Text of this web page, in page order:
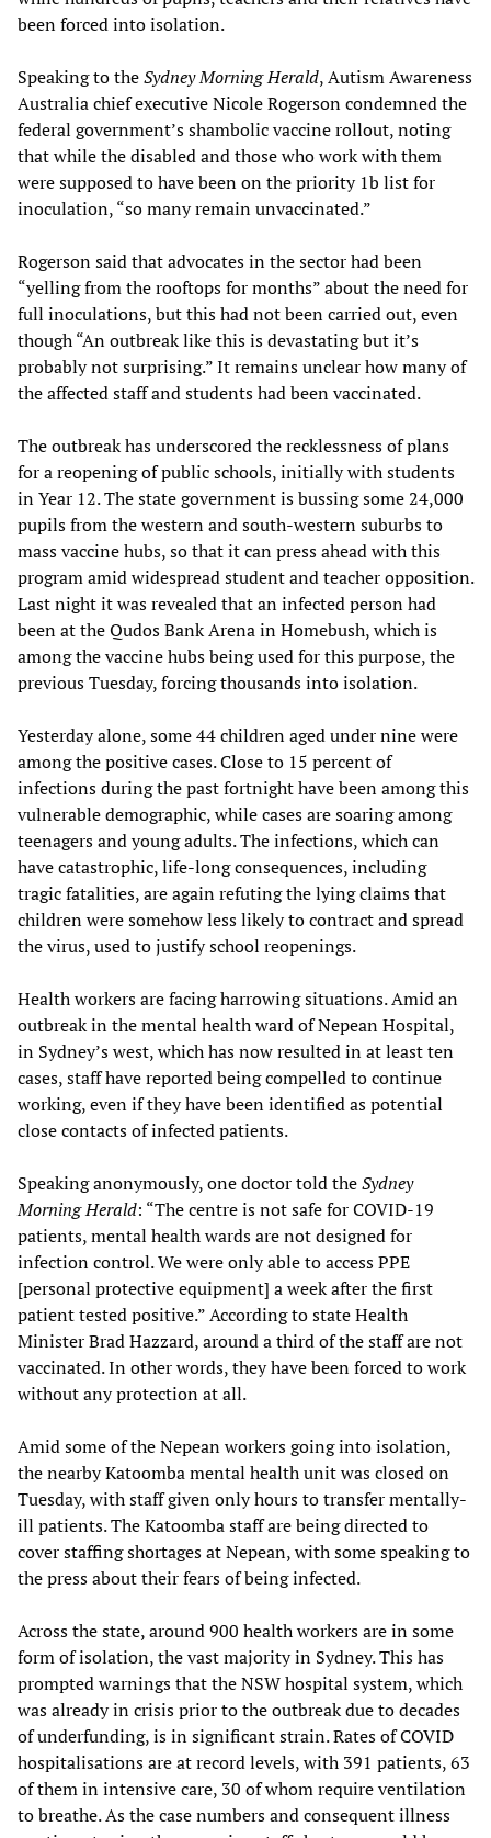
been forced into isolation.
Speaking to theSydney Morning Herald, Autism Awareness
Australia chief executive Nicole Rogerson condemned the
federal government’s shambolic vaccine rollout, noting
that while the disabled and those who work with them
were supposed to have been on the priority 1b list for
inoculation, “so many remain unvaccinated.”
Rogerson said that advocates in the sector had been
“yelling from the rooftops for months” about the need for
full inoculations, but this had not been carried out, even
though “An outbreak like this is devastating but it’s
probably not surprising.” It remains unclear how many of
the affected staff and students had been vaccinated.
The outbreak has underscored the recklessness of plans
for a reopening of public schools, initially with students
in Year 12. The state government is bussing some 24,000
pupils from the western and south-western suburbs to
mass vaccine hubs, so that it can press ahead with this
program amid widespread student and teacher opposition.
Last night it was revealed that an infected person had
been at the Qudos Bank Arena in Homebush, which is
among the vaccine hubs being used for this purpose, the
previous Tuesday, forcing thousands into isolation.
Yesterday alone, some 44 children aged under nine were
among the positive cases. Close to 15 percent of
infections during the past fortnight have been among this
vulnerable demographic, while cases are soaring among
teenagers and young adults. The infections, which can
have catastrophic, life-long consequences, including
tragic fatalities, are again refuting the lying claims that
children were somehow less likely to contract and spread
the virus, used to justify school reopenings.
Health workers are facing harrowing situations. Amid an
outbreak in the mental health ward of Nepean Hospital,
in Sydney’s west, which has now resulted in at least ten
cases, staff have reported being compelled to continue
working, even if they have been identified as potential
close contacts of infected patients.
Speaking anonymously, one doctor told theSydney
Morning Herald: “The centre is not safe for COVID-19
patients, mental health wards are not designed for
infection control. We were only able to access PPE
[personal protective equipment] a week after the first
patient tested positive.” According to state Health
Minister Brad Hazzard, around a third of the staff are not
vaccinated. In other words, they have been forced to work
without any protection at all.
Amid some of the Nepean workers going into isolation,
the nearby Katoomba mental health unit was closed on
Tuesday, with staff given only hours to transfer mentally-
ill patients. The Katoomba staff are being directed to
cover staffing shortages at Nepean, with some speaking to
the press about their fears of being infected.
Across the state, around 900 health workers are in some
form of isolation, the vast majority in Sydney. This has
prompted warnings that the NSW hospital system, which
was already in crisis prior to the outbreak due to decades
of underfunding, is in significant strain. Rates of COVID
hospitalisations are at record levels, with 391 patients, 63
of them in intensive care, 30 of whom require ventilation
to breathe. As the case numbers and consequent illness